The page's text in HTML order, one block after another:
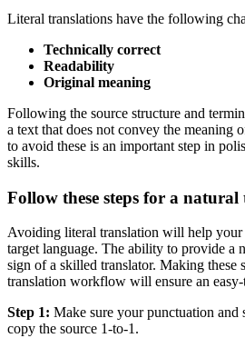
Literal translations have the following
Technically correct
Readability
Original meaning
Following the source structure and
a text that does not convey the meaning
to avoid these is an important step in
skills.
Follow these steps for a
Avoiding literal translation will help your
target language. The ability to provide a
sign of a skilled translator. Making these
translation workflow will ensure an
Step 1: Make sure your punctuation and
copy the source 1-to-1.